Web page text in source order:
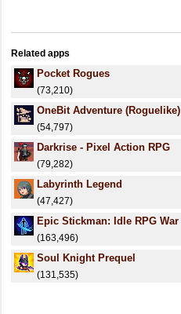
Related apps
Pocket Rogues
(73,210)
OneBit Adventure (Roguelike)
(54,797)
Darkrise - Pixel Action RPG
(79,282)
Labyrinth Legend
(47,427)
Epic Stickman: Idle RPG War
(163,496)
Soul Knight Prequel
(131,535)